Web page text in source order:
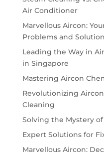
Air Conditioner
Marvellous Aircon:
Problems and
Leading the Way in
in Singapore
Mastering Aircon
Revolutionizing
Cleaning
Solving the Mystery
Expert Solutions for
Marvellous Aircon: